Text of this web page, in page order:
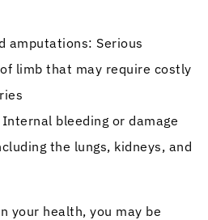
amputations: Serious
limb that may require costly
bleeding or damage
the lungs, kidneys, and
your health, you may be